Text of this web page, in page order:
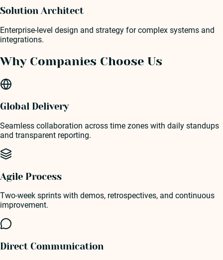
Solution Architect
Enterprise-level design and strategy for complex systems and
integrations.
Why Companies Choose Us
Global Delivery
Seamless collaboration across time zones with daily standups
and transparent reporting.
Agile Process
Two-week sprints with demos, retrospectives, and continuous
improvement.
Direct Communication